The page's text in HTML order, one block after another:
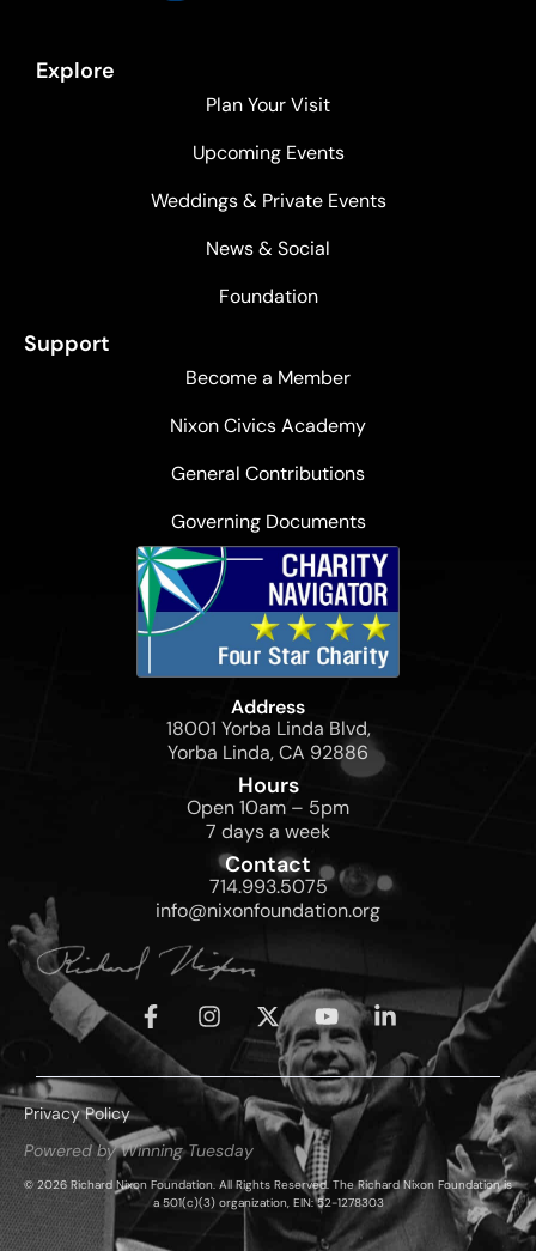
Explore
Plan Your Visit
Upcoming Events
Weddings & Private Events
News & Social
Foundation
Support
Become a Member
Nixon Civics Academy
General Contributions
Governing Documents
Address
18001 Yorba Linda Blvd,
Yorba Linda, CA 92886
Hours
Open 10am – 5pm
7 days a week
Contact
714.993.5075
info@nixonfoundation.org
Privacy Policy
Powered by Winning Tuesday
© 2026 Richard Nixon Foundation. All Rights Reserved. The Richard Nixon Foundation is
a 501(c)(3) organization, EIN: 52-1278303